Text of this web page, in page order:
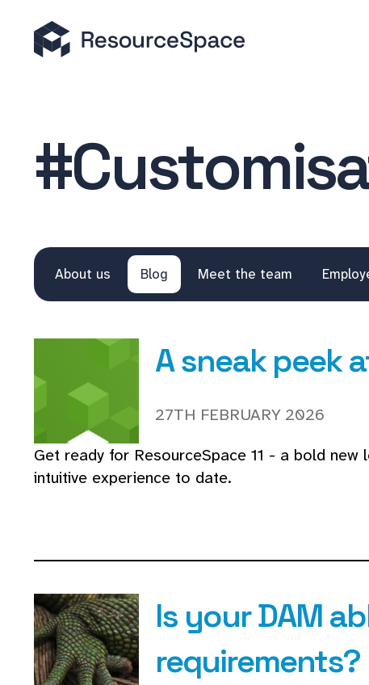
About us Blog Meet the team
A sneak peek
27TH FEBRUARY 2026
Get ready for ResourceSpace 11 - a bold
intuitive experience to date.
Is your DAM
requirements?